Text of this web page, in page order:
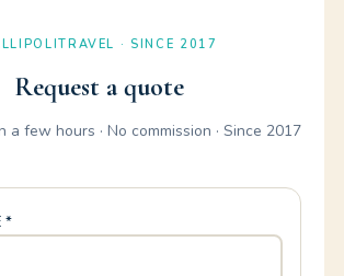
· SINCE 2017
Request a quote
few hours · No commission · Since 2017
*